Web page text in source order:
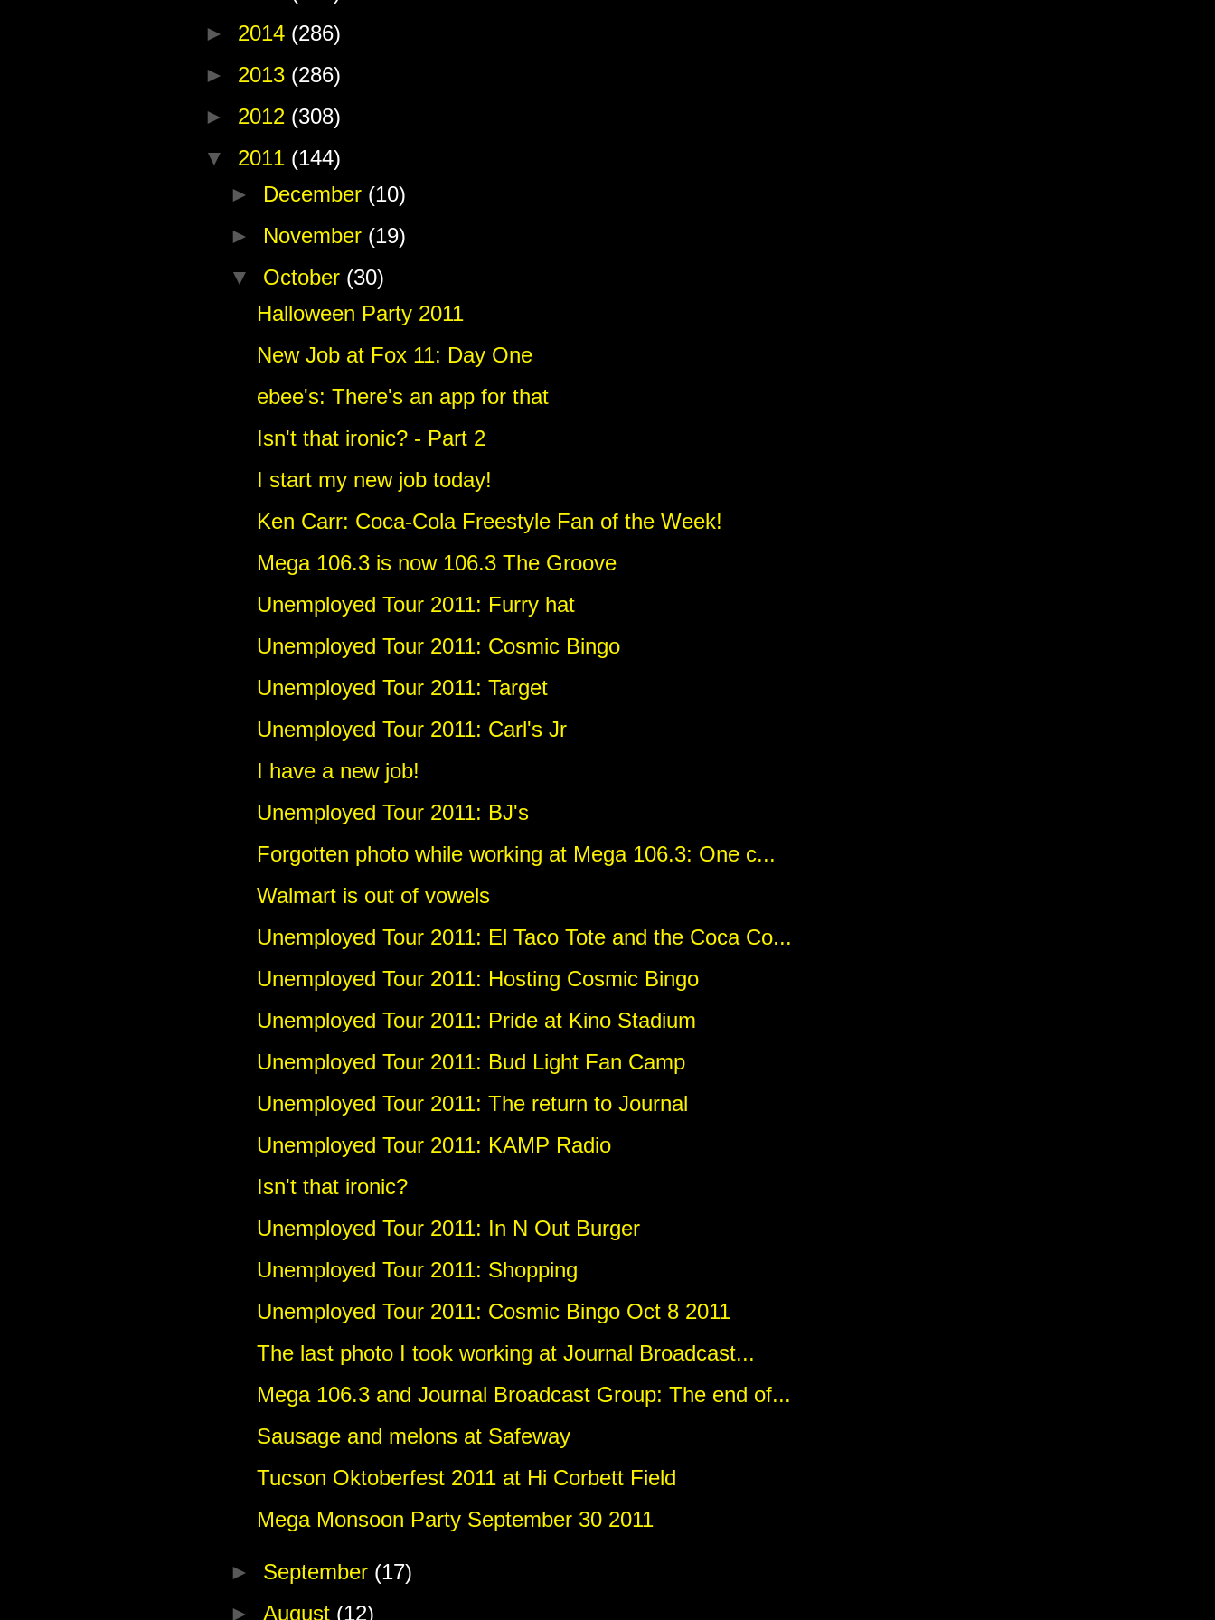
► 2014 (286)
► 2013 (286)
► 2012 (308)
▼ 2011 (144)
► December (10)
► November (19)
▼ October (30)
Halloween Party 2011
New Job at Fox 11: Day One
ebee's: There's an app for that
Isn't that ironic? - Part 2
I start my new job today!
Ken Carr: Coca-Cola Freestyle Fan of the Week!
Mega 106.3 is now 106.3 The Groove
Unemployed Tour 2011: Furry hat
Unemployed Tour 2011: Cosmic Bingo
Unemployed Tour 2011: Target
Unemployed Tour 2011: Carl's Jr
I have a new job!
Unemployed Tour 2011: BJ's
Forgotten photo while working at Mega 106.3: One c...
Walmart is out of vowels
Unemployed Tour 2011: El Taco Tote and the Coca Co...
Unemployed Tour 2011: Hosting Cosmic Bingo
Unemployed Tour 2011: Pride at Kino Stadium
Unemployed Tour 2011: Bud Light Fan Camp
Unemployed Tour 2011: The return to Journal
Unemployed Tour 2011: KAMP Radio
Isn't that ironic?
Unemployed Tour 2011: In N Out Burger
Unemployed Tour 2011: Shopping
Unemployed Tour 2011: Cosmic Bingo Oct 8 2011
The last photo I took working at Journal Broadcast...
Mega 106.3 and Journal Broadcast Group: The end of...
Sausage and melons at Safeway
Tucson Oktoberfest 2011 at Hi Corbett Field
Mega Monsoon Party September 30 2011
► September (17)
►August (12)